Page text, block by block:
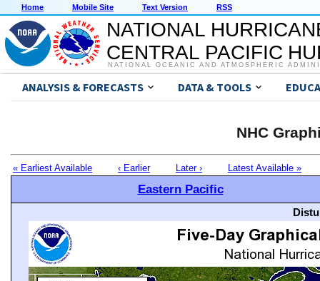
Home Mobile Site Text Version RSS
NATIONAL
CENTRAL PACIFIC
NATIONAL OCEANIC AND ATMOSPHERIC
ANALYSIS & FORECASTS DATA & TOOLS
NHC
« Earliest Available ‹ Earlier Later › Latest Available »
Eastern Pacific